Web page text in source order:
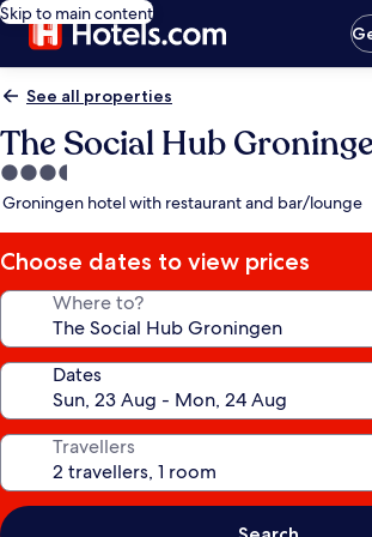
Skip to main content
See all properties
The Social Hub
3.5
star
Groningen hotel with restaurant and bar/lounge
Choose dates to view prices
Where to?
Dates
Travellers